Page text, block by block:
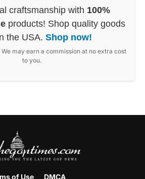
craftsmanship with 100%
products! Shop quality goods
the USA. Shop now!
may earn a commission at no extra cost
to you.
of Use DMCA